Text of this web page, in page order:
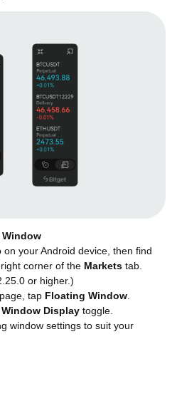
your Android device, then find
corner of the Markets tab.
or higher.)
tap Floating Window
Display toggle.
window settings to suit your